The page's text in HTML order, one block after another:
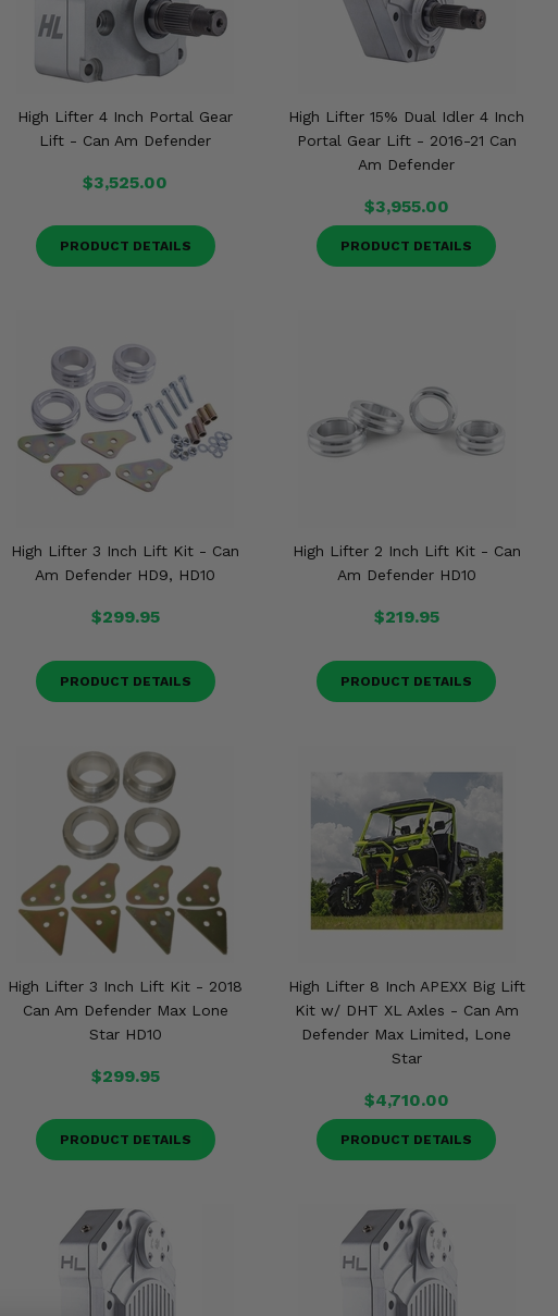
High Lifter 4 Inch Portal Gear
Lift - Can Am Defender
$3,525.00
PRODUCT DETAILS
High Lifter 15% Dual Idler 4 Inch
Portal Gear Lift - 2016-21 Can
Am Defender
$3,955.00
PRODUCT DETAILS
High Lifter 3 Inch Lift Kit - Can
Am Defender HD9, HD10
$299.95
PRODUCT DETAILS
High Lifter 2 Inch Lift Kit - Can
Am Defender HD10
$219.95
PRODUCT DETAILS
High Lifter 3 Inch Lift Kit - 2018
Can Am Defender Max Lone
Star HD10
$299.95
PRODUCT DETAILS
High Lifter 8 Inch APEXX Big Lift
Kit w/ DHT XL Axles - Can Am
Defender Max Limited, Lone
Star
$4,710.00
PRODUCT DETAILS